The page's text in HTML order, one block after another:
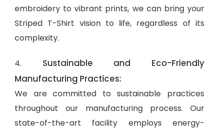
embroidery to vibrant prints, we can bring your
Striped T-Shirt vision to life, regardless of its
complexity.
4. Sustainable and Eco-Friendly
Manufacturing Practices:
We are committed to sustainable practices
throughout our manufacturing process. Our
state-of-the-art facility employs energy-